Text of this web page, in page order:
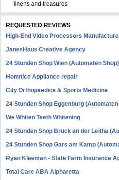
linens and treasures
REQUESTED REVIEWS
High-End Video Processors
JanesHaus Creative Agency
24 Stunden Shop Wien (Automaten Shop)
Homnice Appliance repair
City Orthopaedics & Sports Medicine
24 Stunden Shop Eggenburg (Automaten
We Whiten Teeth Whitening
24 Stunden Shop Bruck an der Leitha
24 Stunden Shop Gars am Kamp
Ryan Kleeman - State Farm Insurance
Total Care ABA Alpharetta